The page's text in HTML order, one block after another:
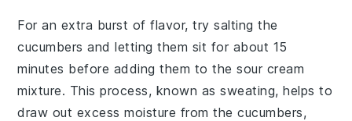
For an extra burst of flavor, try salting the
cucumbers and letting them sit for about 15
minutes before adding them to thesour cream
mixture. This process, known assweating, helps to
draw out excess moisture from the cucumbers,